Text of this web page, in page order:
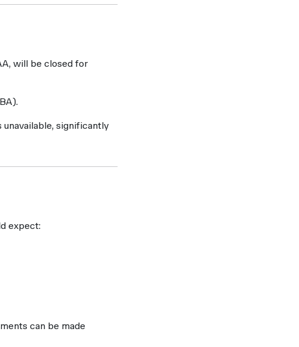
will be closed for
unavailable, significantly
expect:
can be made